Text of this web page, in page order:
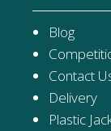
Blog
Contact
Delivery
Plastic